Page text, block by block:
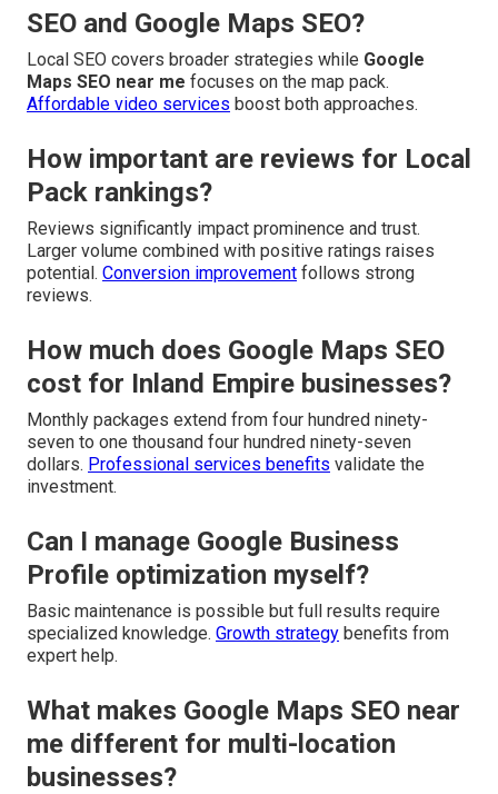
SEO and Google Maps SEO?
Local SEO covers broader strategies while Google
Maps SEO near me focuses on the map pack.
Affordable video services boost both approaches.
How important are reviews for Local
Pack rankings?
Reviews significantly impact prominence and trust.
Larger volume combined with positive ratings raises
potential. Conversion improvement follows strong
reviews.
How much does Google Maps SEO
cost for Inland Empire businesses?
Monthly packages extend from four hundred ninety-
seven to one thousand four hundred ninety-seven
dollars. Professional services benefits validate the
investment.
Can I manage Google Business
Profile optimization myself?
Basic maintenance is possible but full results require
specialized knowledge. Growth strategy benefits from
expert help.
What makes Google Maps SEO near
me different for multi-location
businesses?